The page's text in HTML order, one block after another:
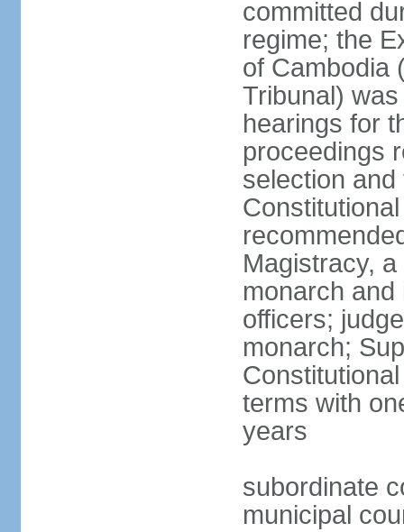
committed
regime; the
of Cambodia
Tribunal)
hearings for
proceedings
selection
Magistracy,
monarch
officers;
monarch;
terms with
years
subordinate
municipal